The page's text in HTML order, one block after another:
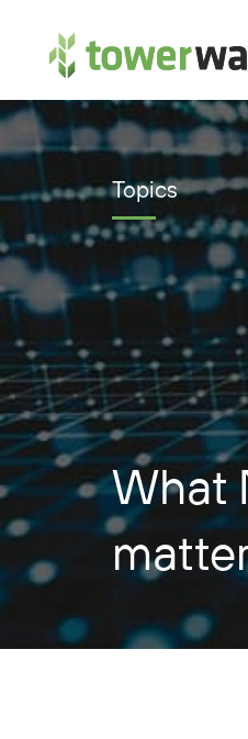
Main
Topics
What